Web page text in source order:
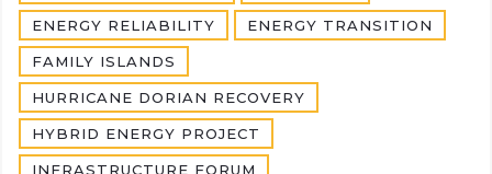
ENERGY RELIABILITY ENERGY TRANSITION
FAMILY ISLANDS
HURRICANE DORIAN RECOVERY
HYBRID ENERGY PROJECT
INFRASTRUCTURE FORUM